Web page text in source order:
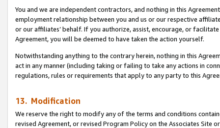
You and we are independent contractors, and nothing in this
employment relationship between you and us or our respective
or our affiliates’ behalf. If you authorize, assist, encourage, or
Agreement, you will be deemed to have taken the action yourself.
Notwithstanding anything to the contrary herein, nothing in this
act in any manner (including taking or failing to take any actions in
regulations, rules or requirements that apply to any party to this
13. Modification
We reserve the right to modify any of the terms and conditions
revised Agreement, or revised Program Policy on the Associates